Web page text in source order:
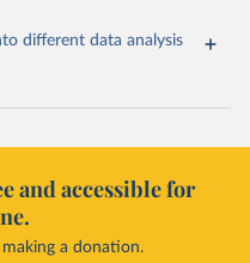
different data analysis
and accessible for
a donation.